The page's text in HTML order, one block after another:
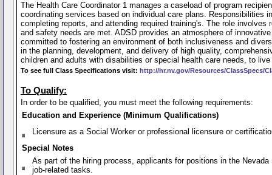
The Health Care Coordinator 1 manages a caseload of program
coordinating services based on individual care plans. Responsibilities
completing reports, and attending required training's. The role
and safety needs are met. ADSD provides an atmosphere of
committed to fostering an environment of both inclusiveness and
in the planning, development, and delivery of high quality,
children and adults with disabilities or special health care needs, to
To see full Class Specifications visit: http://hr.nv.gov/Resources/ClassSpecs/
To Qualify:
In order to be qualified, you must meet the following requirements:
Education and Experience (Minimum Qualifications)
Licensure as a Social Worker or professional licensure or
Special Notes
As part of the hiring process, applicants for positions in the
job-related tasks.